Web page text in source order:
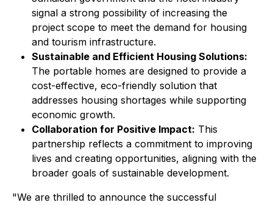
signal a strong possibility of increasing the
project scope to meet the demand for housing
and tourism infrastructure.
Sustainable and Efficient Housing Solutions:
The portable homes are designed to provide a
cost-effective, eco-friendly solution that
addresses housing shortages while supporting
economic growth.
Collaboration for Positive Impact: This
partnership reflects a commitment to improving
lives and creating opportunities, aligning with the
broader goals of sustainable development.
"We are thrilled to announce the successful